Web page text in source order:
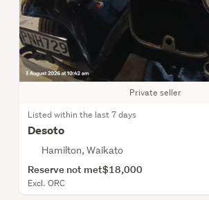
Private seller
Listed within the last 7 days
Desoto
Hamilton, Waikato
Reserve not met$18,000
Excl. ORC